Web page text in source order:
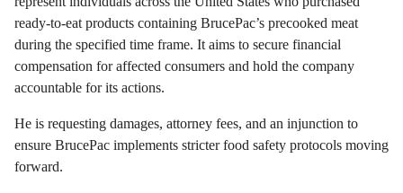
ready-to-eat products containing BrucePac’s precooked meat
during the specified time frame. It aims to secure financial
compensation for affected consumers and hold the company
accountable for its actions.
He is requesting damages, attorney fees, and an injunction to
ensure BrucePac implements stricter food safety protocols moving
forward.